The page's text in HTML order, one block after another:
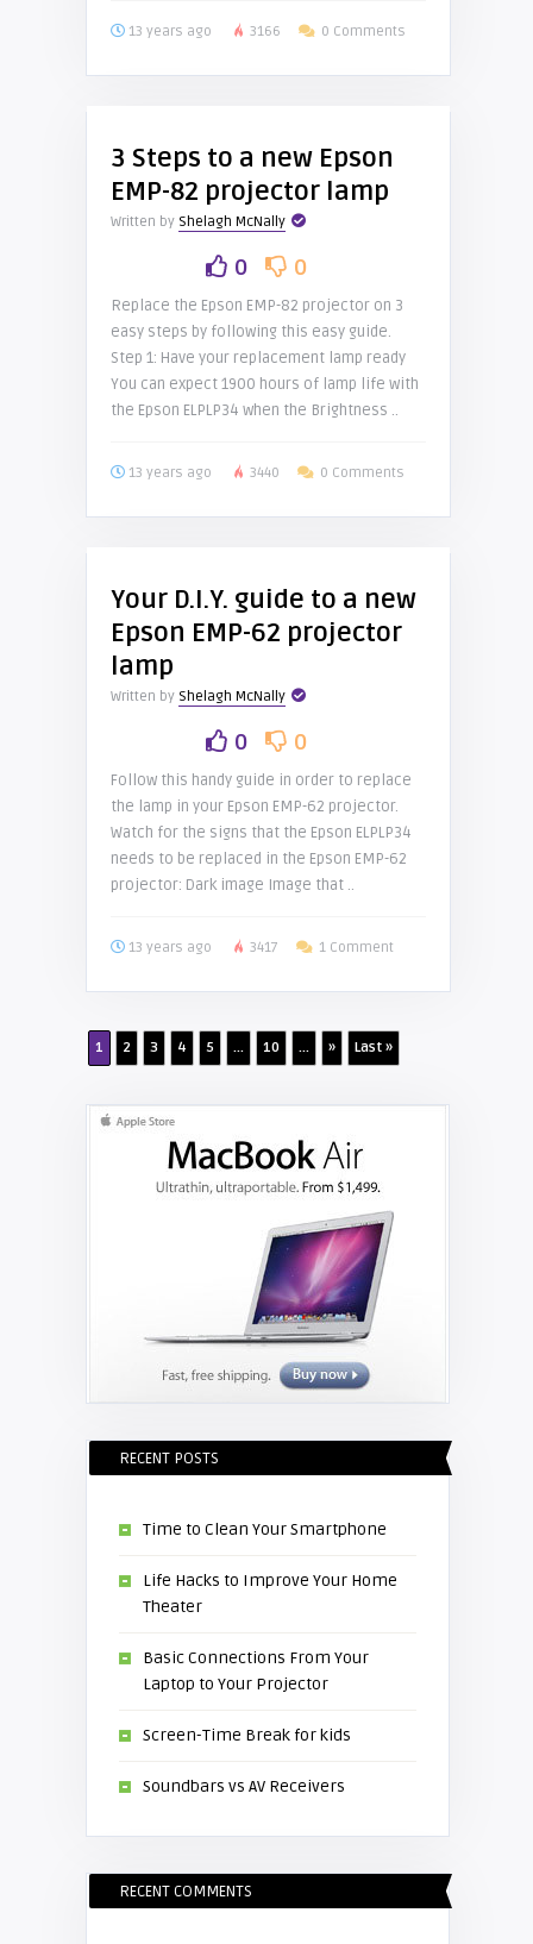
13 years ago 3166 0 Comments
3 Steps to a new Epson
EMP-82 projector lamp
Written by Shelagh McNally
0 0
Replace the Epson EMP-82 projector on 3
easy steps by following this easy guide.
Step 1: Have your replacement lamp ready
You can expect 1900 hours of lamp life with
the Epson ELPLP34 when the Brightness ..
13 years ago 3440 0 Comments
Your D.I.Y. guide to a new
Epson EMP-62 projector
lamp
Written by Shelagh McNally
0 0
Follow this handy guide in order to replace
the lamp in your Epson EMP-62 projector.
Watch for the signs that the Epson ELPLP34
needs to be replaced in the Epson EMP-62
projector: Dark image Image that ..
13 years ago 3417 1 Comment
1 2 3 4 5 ... 10 ... » Last »
RECENT POSTS
Time to Clean Your Smartphone
Life Hacks to Improve Your Home
Theater
Basic Connections From Your
Laptop to Your Projector
Screen-Time Break for kids
Soundbars vs AV Receivers
RECENT COMMENTS